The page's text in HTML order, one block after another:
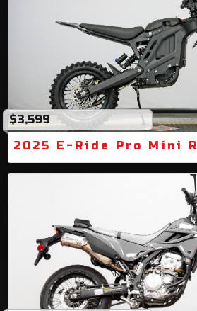
$3,599
2025 E-Ride Pro Mini R